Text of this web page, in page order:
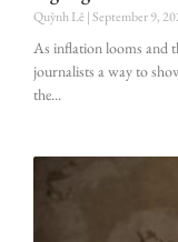
Quỳnh Lê September 9,
As inflation looms and
journalists a way to
the